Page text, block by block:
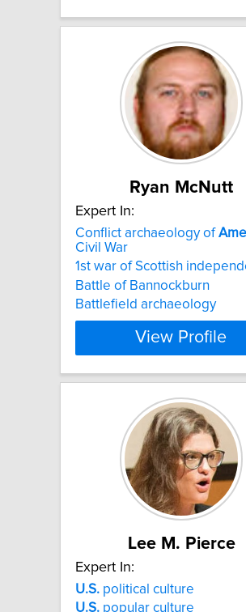
Ryan McNutt
Expert In:
Conflict archaeology of
Civil War
1st war of Scottish
Battle of Bannockburn
Battlefield archaeology
View Profile
Lee M. Pierce
Expert In:
U.S. political culture
U.S. popular culture